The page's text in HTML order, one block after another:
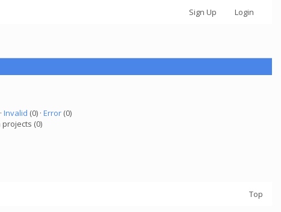
Sign Up Login
Invalid (0) · Error(0)
projects (0)
Top